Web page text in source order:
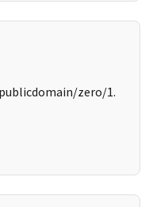
zero/1.